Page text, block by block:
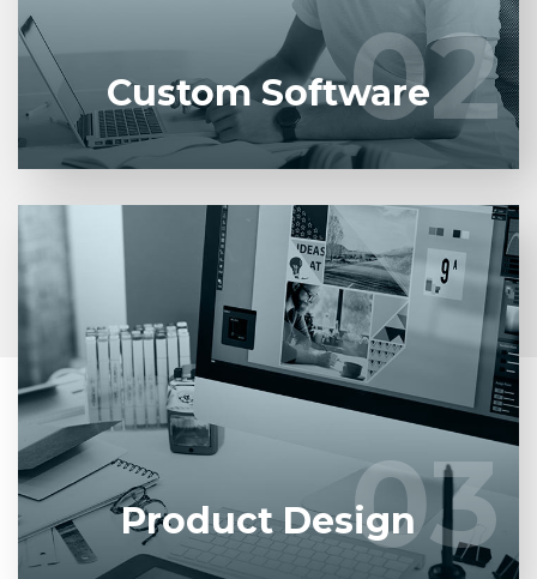
02 LEARN MORE 02
Custom Software
03
Entrust full-cycle implementation of your software
product to our experienced BAs, UI/UX designers,
developers.
03
Product Design